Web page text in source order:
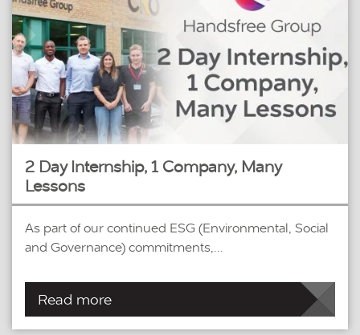
2 Day Internship, 1 Company, Many
Lessons
As part of our continued ESG (Environmental, Social
and Governance) commitments,...
Read more